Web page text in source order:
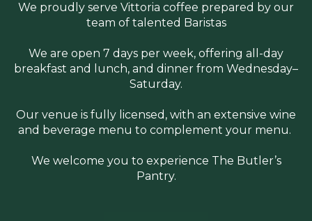
We proudly serve Vittoria coffee prepared by our
team of talented Baristas
We are open 7 days per week, offering all-day
breakfast and lunch, and dinner from Wednesday–
Saturday.
Our venue is fully licensed, with an extensive wine
and beverage menu to complement your menu.
We welcome you to experience The Butler’s
Pantry.